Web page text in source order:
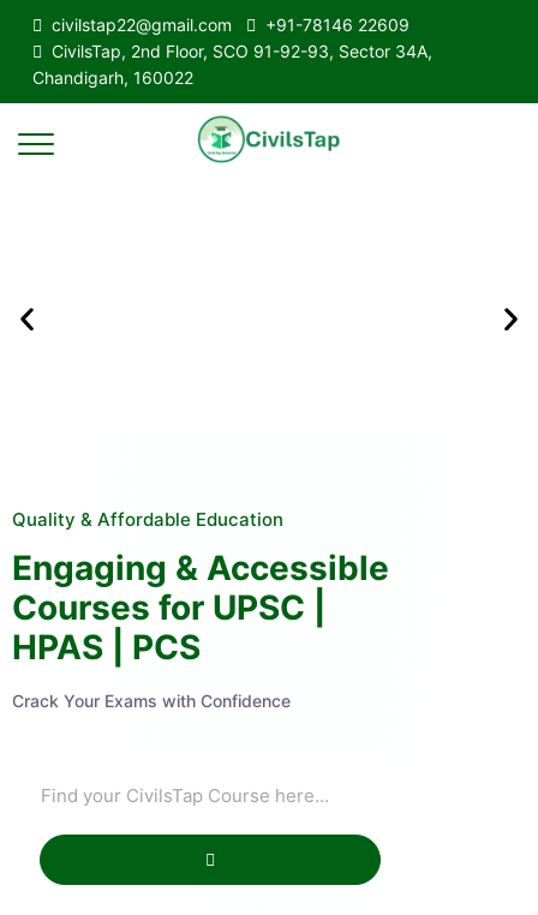
civilstap22@gmail.com
+91-78146 22609
CivilsTap, 2nd Floor, SCO 91-92-93, Sector 34A,
Chandigarh, 160022
Quality & Affordable Education
Engaging & Accessible
Courses for UPSC |
HPAS | PCS
Crack Your Exams with Confidence